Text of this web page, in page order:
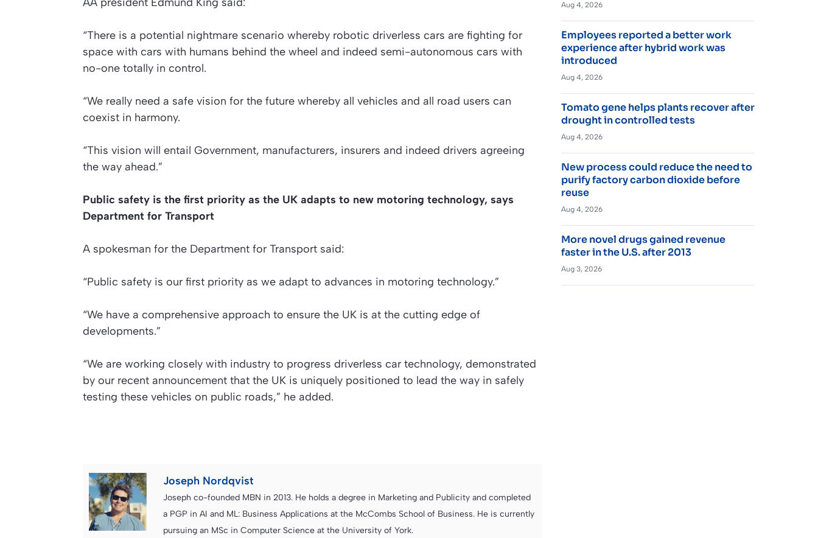
“There is a potential nightmare scenario whereby robotic driverless cars are fighting for
space with cars with humans behind the wheel and indeed semi-autonomous cars with
no-one totally in control.
“We really need a safe vision for the future whereby all vehicles and all road users can
coexist in harmony.
“This vision will entail Government, manufacturers, insurers and indeed drivers agreeing
the way ahead.”
Public safety is the first priority as the UK adapts to new motoring technology, says
Department for Transport
A spokesman for the Department for Transport said:
“Public safety is our first priority as we adapt to advances in motoring technology.”
“We have a comprehensive approach to ensure the UK is at the cutting edge of
developments.”
“We are working closely with industry to progress driverless car technology, demonstrated
by our recent announcement that the UK is uniquely positioned to lead the way in safely
testing these vehicles on public roads,” he added.
Joseph Nordqvist
Joseph co-founded MBN in 2013. He holds a degree in Marketing and Publicity and completed
a PGP in AI and ML: Business Applications at the McCombs School of Business. He is currently
pursuing an MSc in Computer Science at the University of York.
Aug 4, 2026
Employees reported a better work
experience after hybrid work was
introduced
Aug 4, 2026
Tomato gene helps plants recover after
drought in controlled tests
Aug 4, 2026
New process could reduce the need to
purify factory carbon dioxide before
reuse
Aug 4, 2026
More novel drugs gained revenue
faster in the U.S. after 2013
Aug 3, 2026